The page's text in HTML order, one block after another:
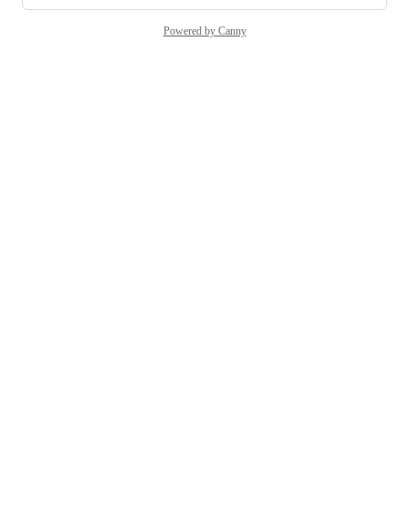
Powered by Canny